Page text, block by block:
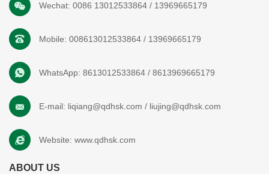
Wechat: 0086 13012533864 / 13969665179
Mobile: 008613012533864 / 13969665179
WhatsApp: 8613012533864 / 8613969665179
E-mail: liqiang@qdhsk.com / liujing@qdhsk.com
Website: www.qdhsk.com
ABOUT US